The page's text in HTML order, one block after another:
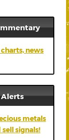
news
Alerts
metals
signals!